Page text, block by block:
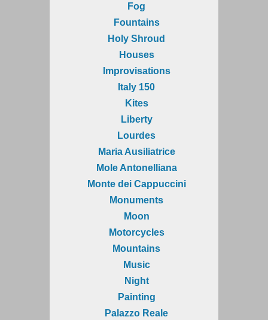
Fog
Fountains
Holy Shroud
Houses
Improvisations
Italy 150
Kites
Liberty
Lourdes
Maria Ausiliatrice
Mole Antonelliana
Monte dei Cappuccini
Monuments
Moon
Motorcycles
Mountains
Music
Night
Painting
Palazzo Reale